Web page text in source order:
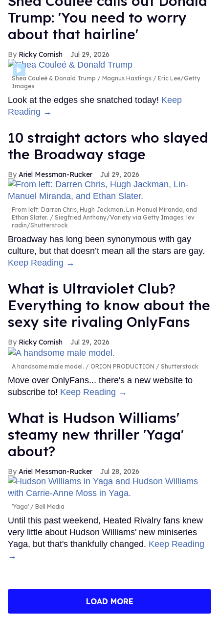
Trump: 'You need to worry
about that hairline'
Ricky Cornish Jul 29, 2026
Shea Couleé & Donald Trump
Magnus Hastings / Eric Lee/Getty
Images
Look at the edges she snatched today! Keep
Reading →
10 straight actors who slayed
the Broadway stage
Ariel Messman-Rucker Jul 29, 2026
From left: Darren Chris, Hugh Jackman, Lin-Manuel Miranda, and
Ethan Slater.
Siegfried Anthony/Variety via Getty Images; lev
radin/Shutterstock
Broadway has long been synonymous with gay
culture, but that doesn’t mean all the stars are gay.
Keep Reading →
What is Ultraviolet Club?
Everything to know about the
sexy site rivaling OnlyFans
Ricky Cornish Jul 29, 2026
A handsome male model. ORION PRODUCTION / Shutterstock
Move over OnlyFans... there's a new website to
subscribe to! Keep Reading →
What is Hudson Williams'
steamy new thriller 'Yaga'
about?
Ariel Messman-Rucker Jul 28, 2026
'Yaga' Bell Media
Until this past weekend, Heated Rivalry fans knew
very little about Hudson Williams' new miniseries
Yaga, but that's thankfully changed. Keep Reading
→
LOAD MORE